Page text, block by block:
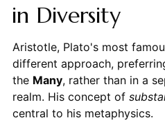
in Diversity
Aristotle, Plato's most
different approach,
the Many, rather than in a
realm. His concept of
central to his metaphysics.